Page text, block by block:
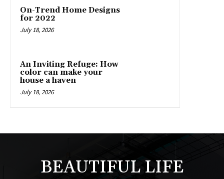
On-Trend Home Designs
for 2022
July 18, 2026
An Inviting Refuge: How
color can make your
house a haven
July 18, 2026
BEAUTIFUL LIFE